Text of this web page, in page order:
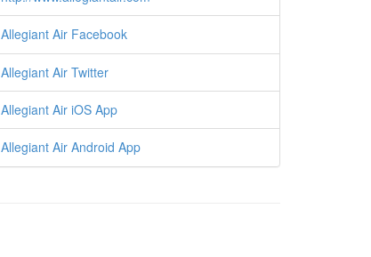
Allegiant Air Facebook
Allegiant Air Twitter
Allegiant Air iOS App
Allegiant Air Android App